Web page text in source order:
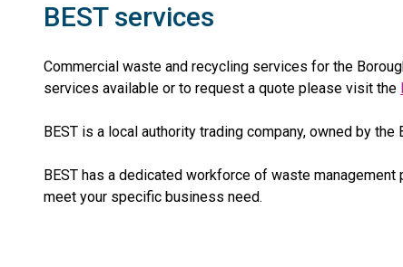
BEST services
Commercial waste and recycling services for the
services available or to request a quote please visit the
BEST is a local authority trading company, owned by the
BEST has a dedicated workforce of waste
meet your specific business need.